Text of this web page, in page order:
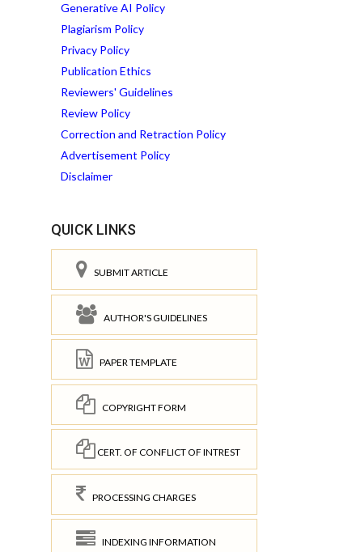
Generative AI Policy
Plagiarism Policy
Privacy Policy
Publication Ethics
Reviewers' Guidelines
Review Policy
Correction and Retraction Policy
Advertisement Policy
Disclaimer
QUICK LINKS
SUBMIT ARTICLE
AUTHOR'S GUIDELINES
PAPER TEMPLATE
COPYRIGHT FORM
CERT. OF CONFLICT OF INTREST
PROCESSING CHARGES
INDEXING INFORMATION